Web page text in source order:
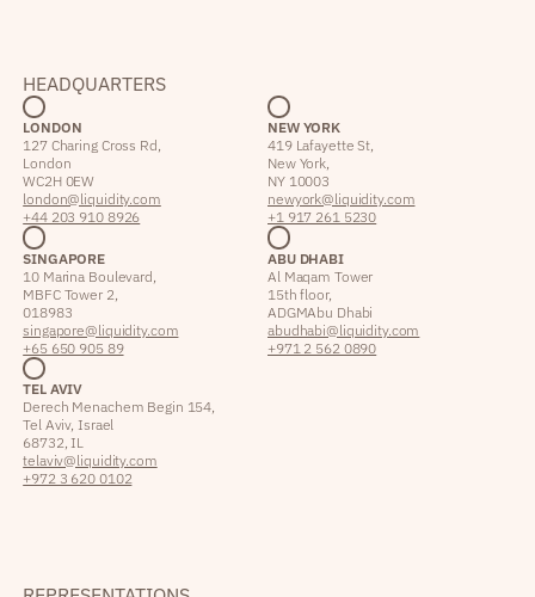
HEADQUARTERS
LONDON
127 Charing Cross Rd,
London
WC2H 0EW
london@liquidity.com
+44 203 910 8926
NEW YORK
419 Lafayette St,
New York,
NY 10003
newyork@liquidity.com
+1 917 261 5230
SINGAPORE
10 Marina Boulevard,
MBFC Tower 2,
018983
singapore@liquidity.com
+65 650 905 89
ABU DHABI
Al Maqam Tower
15th floor,
ADGM Abu Dhabi
abudhabi@liquidity.com
+971 2 562 0890
TEL AVIV
Derech Menachem Begin 154,
Tel Aviv, Israel
68732, IL
telaviv@liquidity.com
+972 3 620 0102